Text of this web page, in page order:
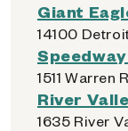
Giant
14100
1511 Warren
River
1635 River